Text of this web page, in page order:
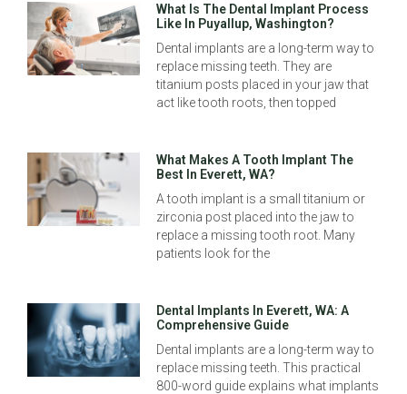
What Is The Dental Implant Process
Like In Puyallup, Washington?
Dental implants are a long-term way to
replace missing teeth. They are
titanium posts placed in your jaw that
act like tooth roots, then topped
What Makes A Tooth Implant The
Best In Everett, WA?
A tooth implant is a small titanium or
zirconia post placed into the jaw to
replace a missing tooth root. Many
patients look for the
Dental Implants In Everett, WA: A
Comprehensive Guide
Dental implants are a long-term way to
replace missing teeth. This practical
800-word guide explains what implants